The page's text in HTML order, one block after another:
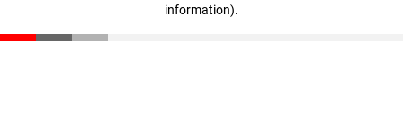
information).